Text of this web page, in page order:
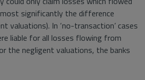
significantly the difference
valuations). In ‘no-transaction’ cases
liable for all losses flowing from
the negligent valuations, the banks